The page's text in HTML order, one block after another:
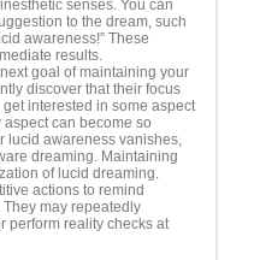
senses. You can
to the dream, such
awareness!” These
results.
goal of maintaining your
discover that their focus
interested in some aspect
can become so
lucid awareness vanishes,
dreaming. Maintaining
of lucid dreaming.
actions to remind
may repeatedly
perform reality checks at